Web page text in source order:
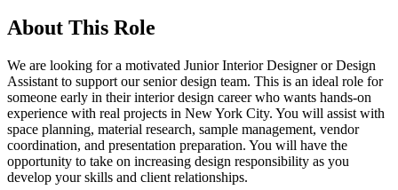
About This Role
We are looking for a motivated Junior Interior Designer or Design
Assistant to support our senior design team. This is an ideal role for
someone early in their interior design career who wants hands-on
experience with real projects in New York City. You will assist with
space planning, material research, sample management, vendor
coordination, and presentation preparation. You will have the
opportunity to take on increasing design responsibility as you
develop your skills and client relationships.